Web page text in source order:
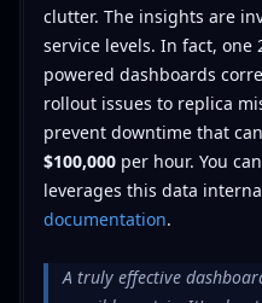
clutter. The insights are
service levels. In fact, one
powered dashboards
rollout issues to replica
prevent downtime that
$100,000per hour. You
leverages this data
documentation.
A truly effective